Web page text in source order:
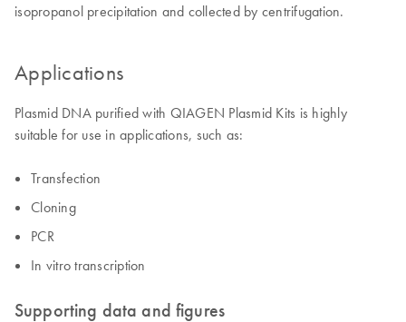
isopropanol precipitation and collected by centrifugation.
Applications
Plasmid DNA purified with QIAGEN Plasmid Kits is highly
suitable for use in applications, such as:
Transfection
Cloning
PCR
In vitro transcription
Supporting data and figures